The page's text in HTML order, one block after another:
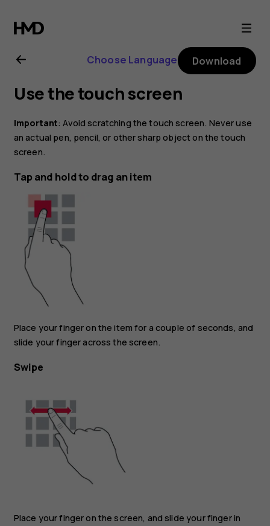
Nokia
8.1
user
guide
Choose Language Download
Use the touch screen
Important: Avoid scratching the touch screen. Never use
an actual pen, pencil, or other sharp object on the touch
screen.
Tap and hold to drag an item
Place your finger on the item for a couple of seconds, and
slide your finger across the screen.
Swipe
Place your finger on the screen, and slide your finger in